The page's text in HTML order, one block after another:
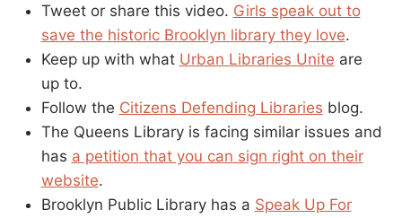
Tweet or share this video. Girls speak out to
save the historic Brooklyn library they love.
Keep up with what Urban Libraries Unite are
up to.
Follow the Citizens Defending Libraries blog.
The Queens Library is facing similar issues and
has a petition that you can sign right on their
website.
Brooklyn Public Library has a Speak Up For